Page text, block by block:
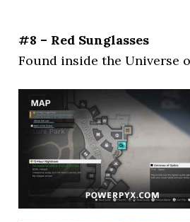
#8 – Red Sunglasses
Found inside the Universe